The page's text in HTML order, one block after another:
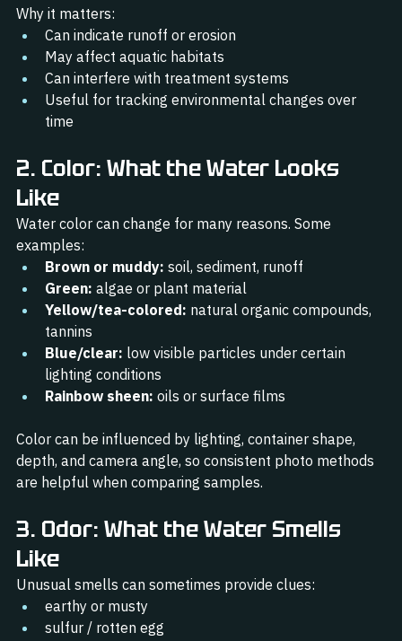
Why it matters:
Can indicate runoff or erosion
May affect aquatic habitats
Can interfere with treatment systems
Useful for tracking environmental changes over
time
2. Color: What the Water Looks
Like
Water color can change for many reasons. Some
examples:
Brown or muddy: soil, sediment, runoff
Green: algae or plant material
Yellow/tea-colored: natural organic compounds,
tannins
Blue/clear: low visible particles under certain
lighting conditions
Rainbow sheen: oils or surface films
Color can be influenced by lighting, container shape,
depth, and camera angle, so consistent photo methods
are helpful when comparing samples.
3. Odor: What the Water Smells
Like
Unusual smells can sometimes provide clues:
earthy or musty
sulfur / rotten egg